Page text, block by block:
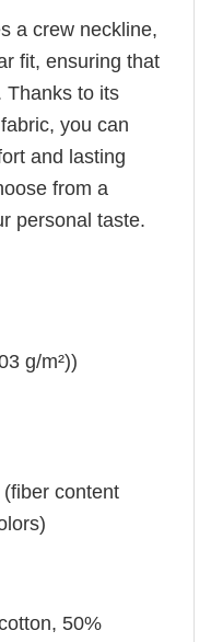
a crew neckline,
fit, ensuring that
Thanks to its
you can
and lasting
from a
personal taste.
g/m²))
content
50%